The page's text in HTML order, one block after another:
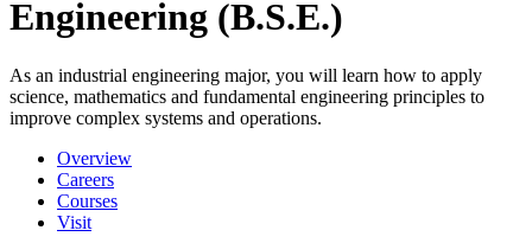
Engineering (B.S.E.)
As an industrial engineering major, you will learn how to apply
science, mathematics and fundamental engineering principles to
improve complex systems and operations.
Overview
Careers
Courses
Visit